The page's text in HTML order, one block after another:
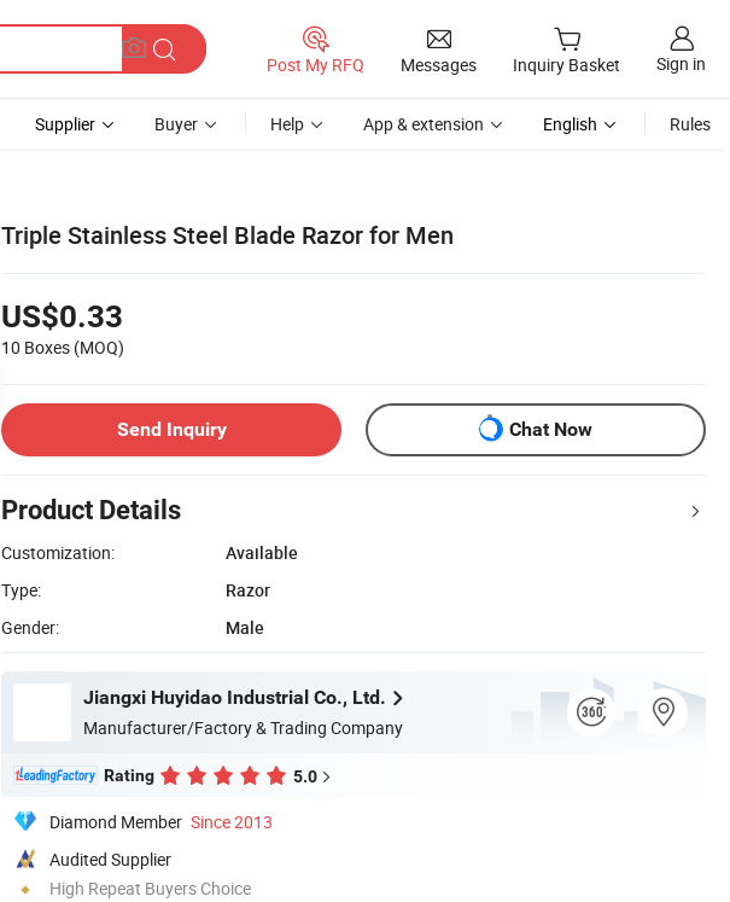
Post My RFQ Messages Inquiry Basket Sign in
Supplier Buyer Help App & extension English Rules
Triple Stainless Steel Blade Razor for Men
US$0.33
10 Boxes (MOQ)
Send Inquiry Chat Now
Product Details
Customization:
Available
Type:
Razor
Gender:
Male
Jiangxi Huyidao Industrial Co., Ltd.
Manufacturer/Factory & Trading Company
Rating 5.0
Diamond Member Since 2013
Audited Supplier
High Repeat Buyers Choice